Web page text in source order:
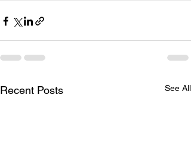
Recent Posts See All